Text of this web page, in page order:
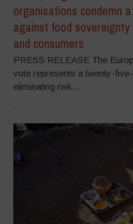
organisations condemn
against food
and consumers
PRESS RELEASE The
vote represents a twenty-
eliminating risk...